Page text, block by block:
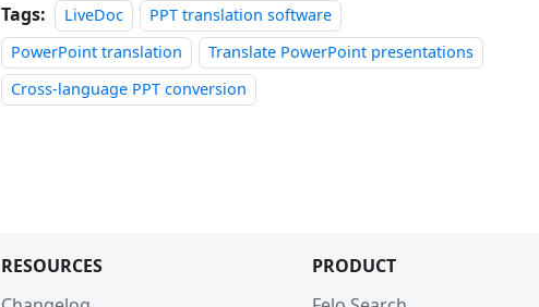
Tags: LiveDoc
PPT translation software
PowerPoint translation
Translate PowerPoint presentations
Cross-language PPT conversion
RESOURCES
PRODUCT